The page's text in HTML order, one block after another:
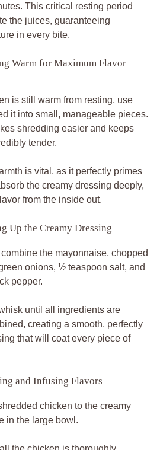
This critical resting period
the juices, guaranteeing
in every bite.
Warm for Maximum Flavor
is still warm from resting, use
it into small, manageable pieces.
shredding easier and keeps
tender.
is vital, as it perfectly primes
the creamy dressing deeply,
from the inside out.
Up the Creamy Dressing
combine the mayonnaise, chopped
onions, ½ teaspoon salt, and
pepper.
until all ingredients are
creating a smooth, perfectly
that will coat every piece of
and Infusing Flavors
chicken to the creamy
in the large bowl.